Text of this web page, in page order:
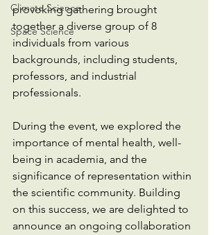
Climate Science
Space Science
provoking gathering brought
together a diverse group of 8
individuals from various
backgrounds, including students,
professors, and industrial
professionals.
During the event, we explored the
importance of mental health, well-
being in academia, and the
significance of representation within
the scientific community. Building
on this success, we are delighted to
announce an ongoing collaboration